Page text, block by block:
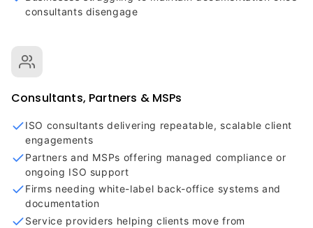
consultants disengage
Consultants, Partners & MSPs
ISO consultants delivering repeatable, scalable client
engagements
Partners and MSPs offering managed compliance or
ongoing ISO support
Firms needing white-label back-office systems and
documentation
Service providers helping clients move from